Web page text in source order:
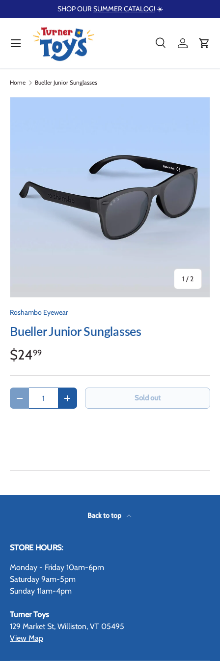
Skip to content
SHOP OURSUMMER CATALOG!☀️
Search
Product type
SearchLog inCart
Menu
Home Bueller Junior Sunglasses
1 /of
2
Roshambo Eyewear
Bueller Junior Sunglasses
$2499
Qty
Decrease quantityIncrease quantity Sold out
Back to top
STORE HOURS:
Monday - Friday 10am-6pm
Saturday 9am-5pm
Sunday 11am-4pm
Turner Toys
129 Market St, Williston, VT 05495
View Map